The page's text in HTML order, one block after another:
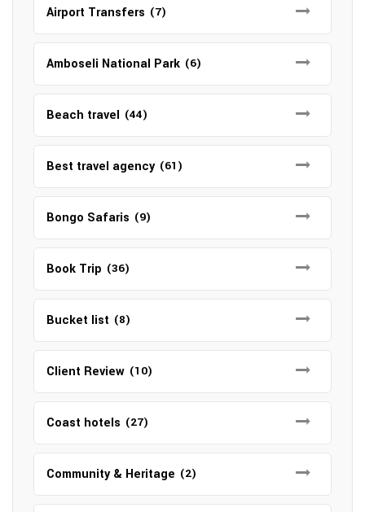
Airport Transfers (7)
Amboseli National Park (6)
Beach travel (44)
Best travel agency (61)
Bongo Safaris (9)
Book Trip (36)
Bucket list (8)
Client Review (10)
Coast hotels (27)
Community & Heritage (2)